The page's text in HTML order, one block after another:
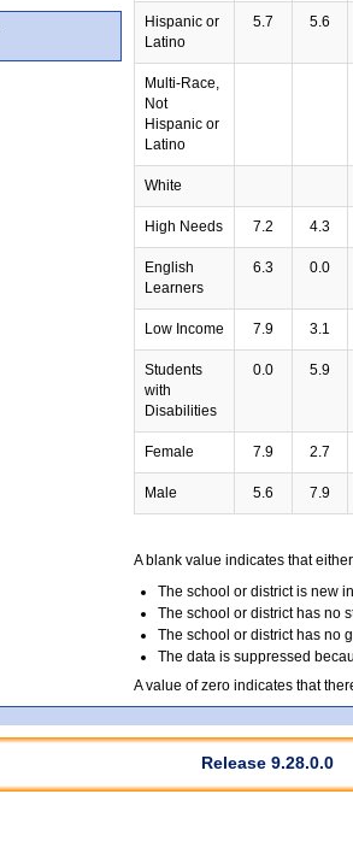
Hispanic or
Latino
5.7 5.6
Multi-Race,
Not
Hispanic or
Latino
White
High Needs 7.2 4.3
English
Learners
6.3 0.0
Low Income 7.9 3.1
Students
with
Disabilities
0.0 5.9
Female 7.9 2.7
Male 5.6 7.9
A blank value indicates that
The school or district is new
The school or district has no
The school or district has no
The data is suppressed
A value of zero indicates that
Release 9.28.0.0